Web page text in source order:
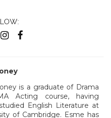
is a graduate of Drama
Acting course, having
English Literature at
of Cambridge. Esme has